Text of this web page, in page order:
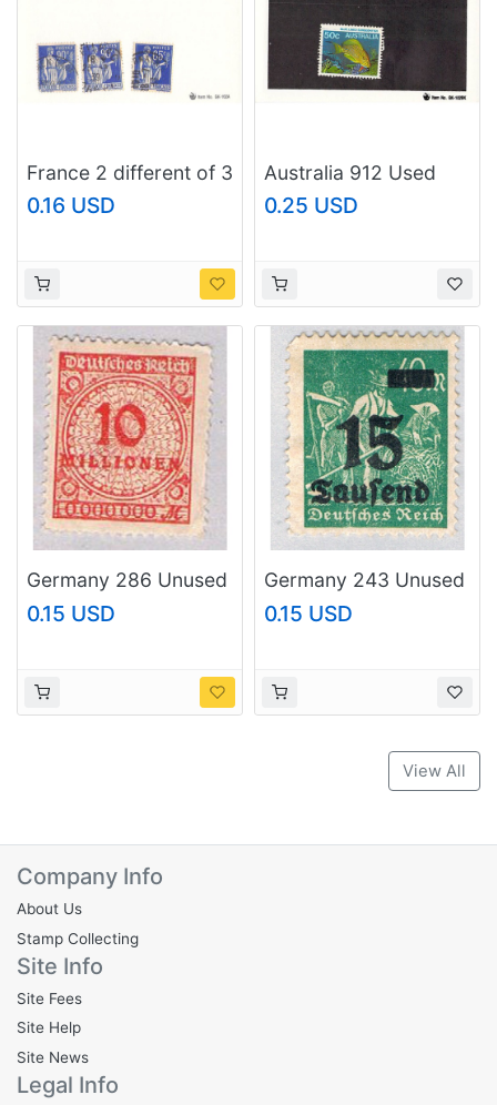
France 2 different of 3
total stamps included
(SC0_346)
0.16 USD
Australia 912 Used
Surgeon Fish 2 1984
(SC0_691)
0.25 USD
Germany 286 Unused
10 Million 1923
(G0582)+
0.15 USD
Germany 243 Unused
15 over 40 2 1923
(G0679)+
0.15 USD
View All
Company Info
About Us
Stamp Collecting
Site Info
Site Fees
Site Help
Site News
Legal Info